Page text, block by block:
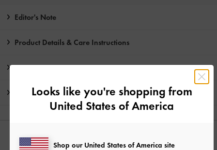
Editor's Note
Product Details & Care Instructions
Promotions
Shipping & Returns
YOU MAY ALSO LIKE
Looks like you're shopping from
United States of America
Shop our United States of America site